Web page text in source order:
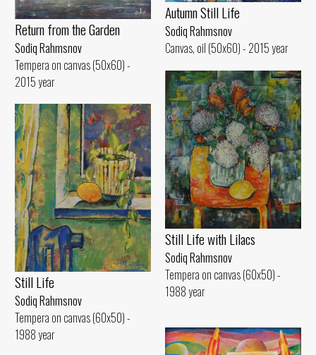
Autumn Still Life
Sodiq Rahmsnov
Canvas, oil (50x60) - 2015 year
Return from the Garden
Sodiq Rahmsnov
Tempera on canvas (50x60) -
2015 year
Still Life with Lilacs
Sodiq Rahmsnov
Tempera on canvas (60x50) -
1988 year
Still Life
Sodiq Rahmsnov
Tempera on canvas (60x50) -
1988 year